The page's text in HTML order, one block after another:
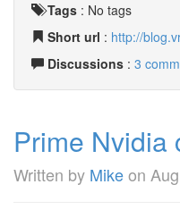
Tags : No tags
Short url : http://
Discussions : 3
Prime Nvidia
Written by Mikeon